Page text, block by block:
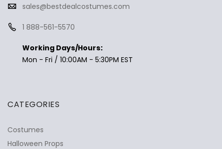
sales@bestdealcostumes.com
1 888-561-5570
Working Days/Hours:
Mon - Fri / 10:00AM - 5:30PM EST
CATEGORIES
Costumes
Halloween Props